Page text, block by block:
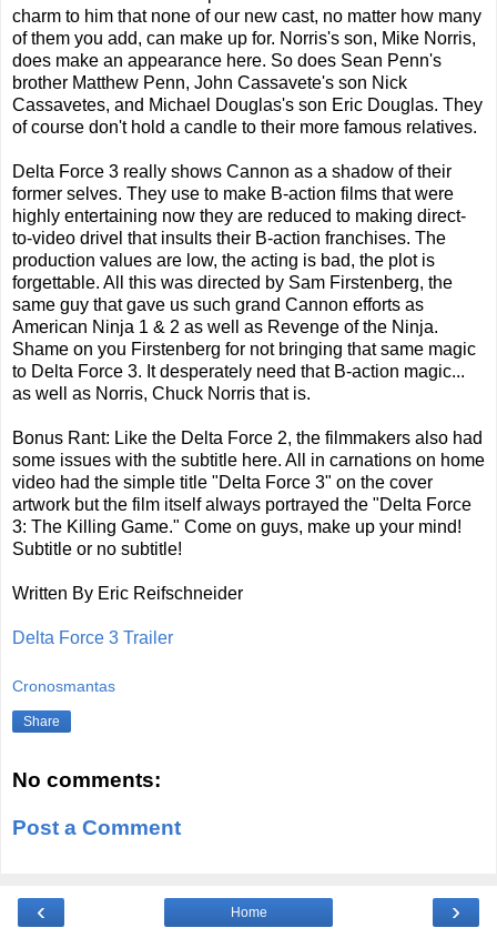
charm to him that none of our new cast, no matter how many
of them you add, can make up for. Norris's son, Mike Norris,
does make an appearance here. So does Sean Penn's
brother Matthew Penn, John Cassavete's son Nick
Cassavetes, and Michael Douglas's son Eric Douglas. They
of course don't hold a candle to their more famous relatives.
Delta Force 3 really shows Cannon as a shadow of their
former selves. They use to make B-action films that were
highly entertaining now they are reduced to making direct-
to-video drivel that insults their B-action franchises. The
production values are low, the acting is bad, the plot is
forgettable. All this was directed by Sam Firstenberg, the
same guy that gave us such grand Cannon efforts as
American Ninja 1 & 2 as well as Revenge of the Ninja.
Shame on you Firstenberg for not bringing that same magic
to Delta Force 3. It desperately need that B-action magic...
as well as Norris, Chuck Norris that is.
Bonus Rant: Like the Delta Force 2, the filmmakers also had
some issues with the subtitle here. All in carnations on home
video had the simple title "Delta Force 3" on the cover
artwork but the film itself always portrayed the "Delta Force
3: The Killing Game." Come on guys, make up your mind!
Subtitle or no subtitle!
Written By Eric Reifschneider
Delta Force 3 Trailer
Cronosmantas
Share
No comments:
Post a Comment
‹ ›
Home